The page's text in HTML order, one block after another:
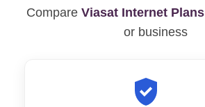
Compare Viasat Internet Plans
or business